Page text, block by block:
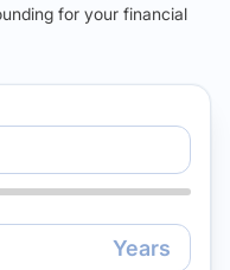
for your financial
Years